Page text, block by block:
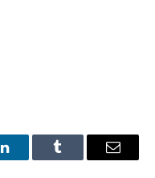
LinkedInTumblr Email